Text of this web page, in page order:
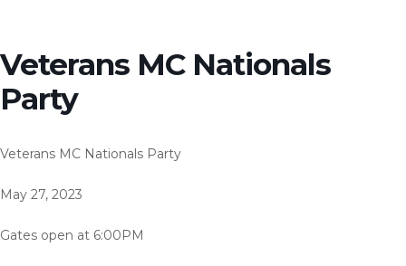
Veterans MC Nationals
Party
Veterans MC Nationals Party
May 27, 2023
Gates open at 6:00PM